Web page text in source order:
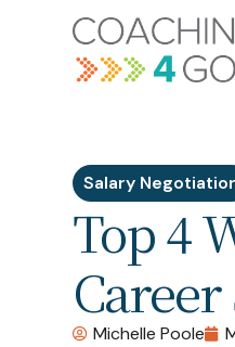
Salary
Top 4
Michelle Poole